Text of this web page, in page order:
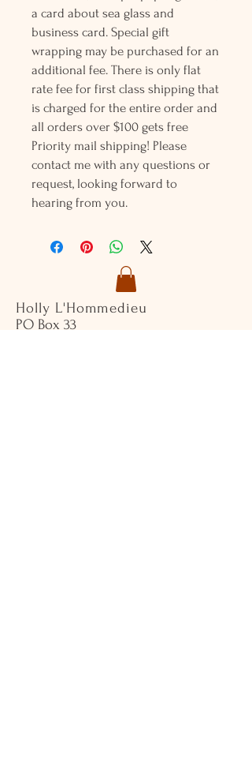
a card about sea glass and
business card. Special gift
wrapping may be purchased for an
additional fee. There is only flat
rate fee for first class shipping that
is charged for the entire order and
all orders over $100 gets free
Priority mail shipping! Please
contact me with any questions or
request, looking forward to
hearing from you.
Holly L'Hommedieu
PO Box 33